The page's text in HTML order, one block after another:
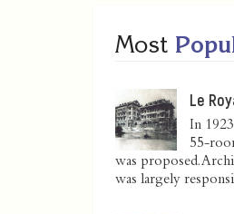
Most
Le
In
55-
was proposed.
was largely